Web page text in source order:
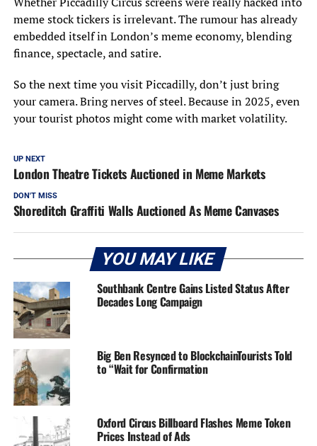
meme stock tickers is irrelevant. The rumour has already
embedded itself in London’s meme economy, blending
finance, spectacle, and satire.
So the next time you visit Piccadilly, don’t just bring
your camera. Bring nerves of steel. Because in 2025, even
your tourist photos might come with market volatility.
UP NEXT
London Theatre Tickets Auctioned in Meme Markets
DON'T MISS
Shoreditch Graffiti Walls Auctioned As Meme Canvases
YOU MAY LIKE
Southbank Centre Gains Listed Status After
Decades Long Campaign
Big Ben Resynced to BlockchainTourists Told
to “Wait for Confirmation
Oxford Circus Billboard Flashes Meme Token
Prices Instead of Ads